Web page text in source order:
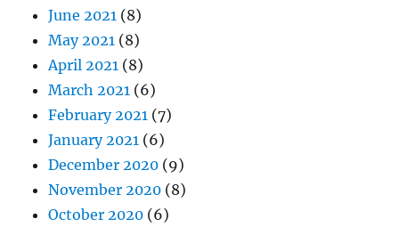
June 2021 (8)
May 2021 (8)
April 2021 (8)
March 2021 (6)
February 2021 (7)
January 2021 (6)
December 2020 (9)
November 2020 (8)
October 2020 (6)